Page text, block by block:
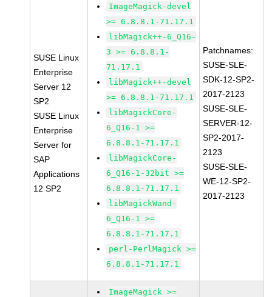
SUSE Linux
Enterprise
Server 12
SP2
SUSE Linux
Enterprise
Server for
SAP
Applications
12 SP2
ImageMagick-devel
>= 6.8.8.1-71.17.1
libMagick++-6_Q16-
3 >= 6.8.8.1-
71.17.1
libMagick++-devel
>= 6.8.8.1-71.17.1
libMagickCore-
6_Q16-1 >=
6.8.8.1-71.17.1
libMagickCore-
6_Q16-1-32bit >=
6.8.8.1-71.17.1
libMagickWand-
6_Q16-1 >=
6.8.8.1-71.17.1
perl-PerlMagick >=
6.8.8.1-71.17.1
Patchnames:
SUSE-SLE-
SDK-12-SP2-
2017-2123
SUSE-SLE-
SERVER-12-
SP2-2017-
2123
SUSE-SLE-
WE-12-SP2-
2017-2123
ImageMagick >=